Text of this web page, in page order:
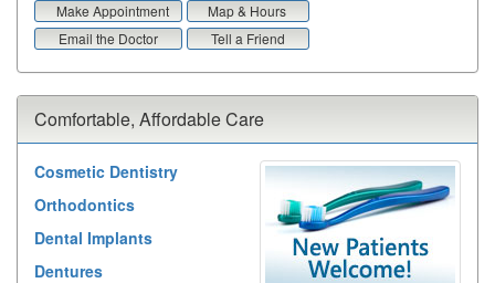
Make Appointment
Map & Hours
Email the Doctor
Tell a Friend
Comfortable, Affordable Care
Cosmetic Dentistry
Orthodontics
Dental Implants
Dentures